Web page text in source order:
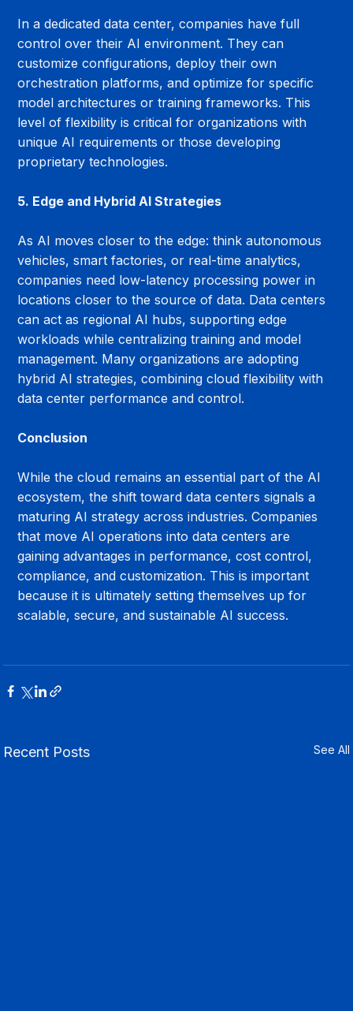
In a dedicated data center, companies have full
control over their AI environment. They can
customize configurations, deploy their own
orchestration platforms, and optimize for specific
model architectures or training frameworks. This
level of flexibility is critical for organizations with
unique AI requirements or those developing
proprietary technologies.
5. Edge and Hybrid AI Strategies
As AI moves closer to the edge: think autonomous
vehicles, smart factories, or real-time analytics,
companies need low-latency processing power in
locations closer to the source of data. Data centers
can act as regional AI hubs, supporting edge
workloads while centralizing training and model
management. Many organizations are adopting
hybrid AI strategies, combining cloud flexibility with
data center performance and control.
Conclusion
While the cloud remains an essential part of the AI
ecosystem, the shift toward data centers signals a
maturing AI strategy across industries. Companies
that move AI operations into data centers are
gaining advantages in performance, cost control,
compliance, and customization. This is important
because it is ultimately setting themselves up for
scalable, secure, and sustainable AI success.
Recent Posts See All